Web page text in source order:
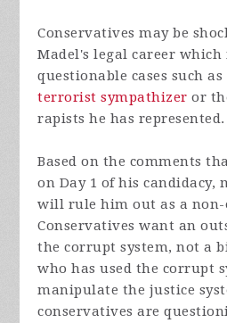
Conservatives may be
Madel's legal career
questionable cases such as
terrorist sympathizer or
rapists he has represented.
Based on the comments
on Day 1 of his candidacy,
will rule him out as a
Conservatives want an
the corrupt system, not a
who has used the corrupt
manipulate the justice
conservatives are